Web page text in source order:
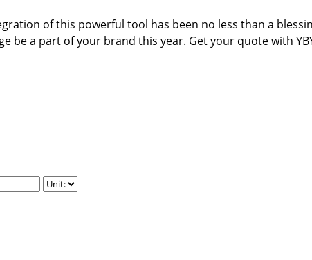
of this powerful tool has been no less than a
be a part of your brand this year. Get your quotewith